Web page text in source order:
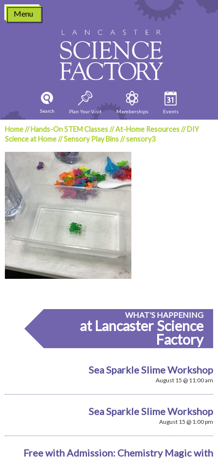
Skip
content
Menu
Search Plan Your Visit Memberships Events
Home//Hands-On STEM Classes//At-Home Resources//DIY
Science at Home//Sensory Play Bins//sensory3
WHAT'S HAPPENING
at Lancaster Science
Factory
Sea Sparkle Slime Workshop
August 15 @ 11:00 am
Sea Sparkle Slime Workshop
August 15 @ 1:00 pm
Free with Admission: Chemistry Magic with